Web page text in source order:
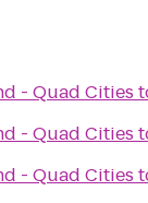
- Quad Cities
- Quad Cities
- Quad Cities